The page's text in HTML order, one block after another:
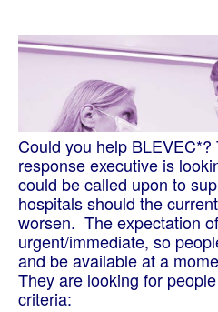
Could you help
response executive is
could be called upon to
hospitals should the
worsen. The expectation
urgent/immediate, so
and be available at a
They are looking for
criteria: